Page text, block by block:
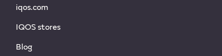
iqos.com
IQOS stores
Blog